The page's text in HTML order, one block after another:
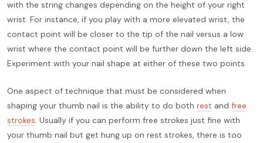
with the string changes depending on the height of your right
wrist. For instance, if you play with a more elevated wrist, the
contact point will be closer to the tip of the nail versus a low
wrist where the contact point will be further down the left side.
Experiment with your nail shape at either of these two points.
One aspect of technique that must be considered when
shaping your thumb nail is the ability to do both rest and free
strokes. Usually if you can perform free strokes just fine with
your thumb nail but get hung up on rest strokes, there is too